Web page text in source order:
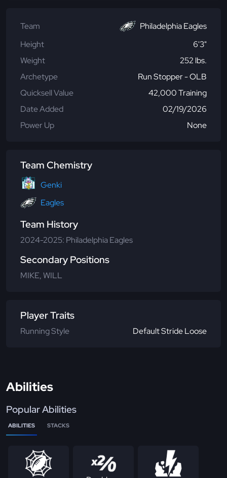
Team
Philadelphia Eagles
Height
6'3"
Weight
252 lbs.
Archetype
Run Stopper - OLB
Quicksell Value
42,000 Training
Date Added
02/19/2026
Power Up
None
Team Chemistry
Genki
Eagles
Team History
2024-2025: Philadelphia Eagles
Secondary Positions
MIKE, WILL
Player Traits
Running Style Default Stride Loose
Abilities
Popular Abilities
ABILITIES STACKS